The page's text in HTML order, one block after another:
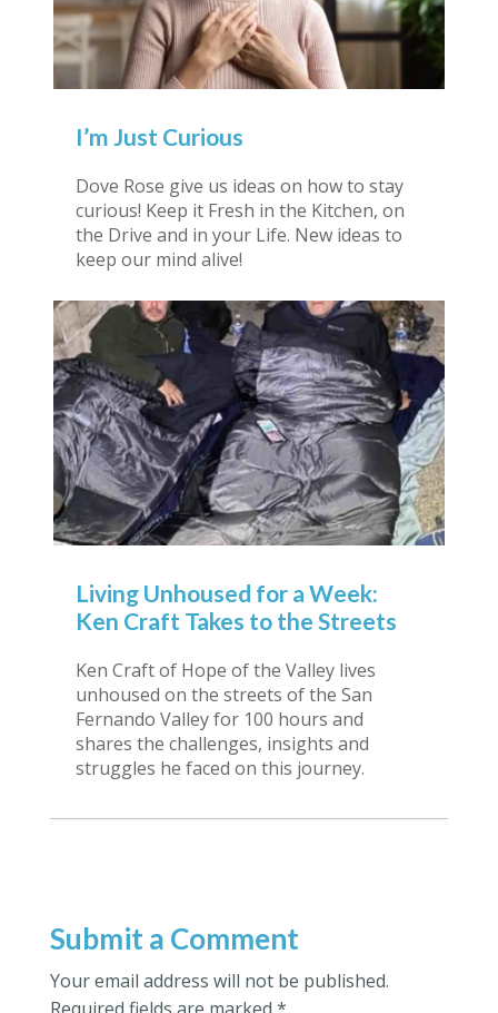
I’m Just Curious
Dove Rose give us ideas on how to stay
curious! Keep it Fresh in the Kitchen, on
the Drive and in your Life. New ideas to
keep our mind alive!
Living Unhoused for a Week:
Ken Craft Takes to the Streets
Ken Craft of Hope of the Valley lives
unhoused on the streets of the San
Fernando Valley for 100 hours and
shares the challenges, insights and
struggles he faced on this journey.
Submit a Comment
Your email address will not be published.